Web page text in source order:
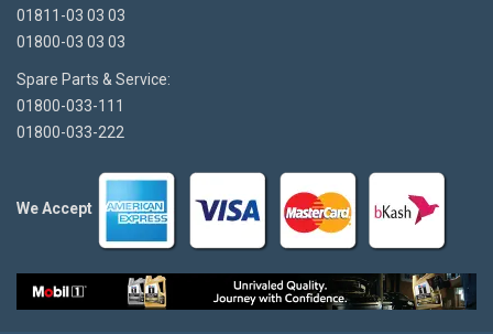
01811-03 03 03
01800-03 03 03
Spare Parts & Service:
01800-033-111
01800-033-222
We Accept